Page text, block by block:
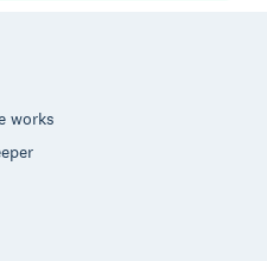
works